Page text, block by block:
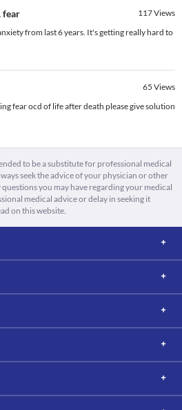
fear 117Views
from last 6 years. It's getting really hard to
65 Views
fear ocd of life after death please give solution
to be a substitute for professional medical
seek the advice of your physician or other
you may have regarding your medical
medical advice or delay in seeking it
on this website.